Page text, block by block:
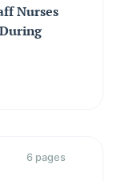
Nurses
6 pages